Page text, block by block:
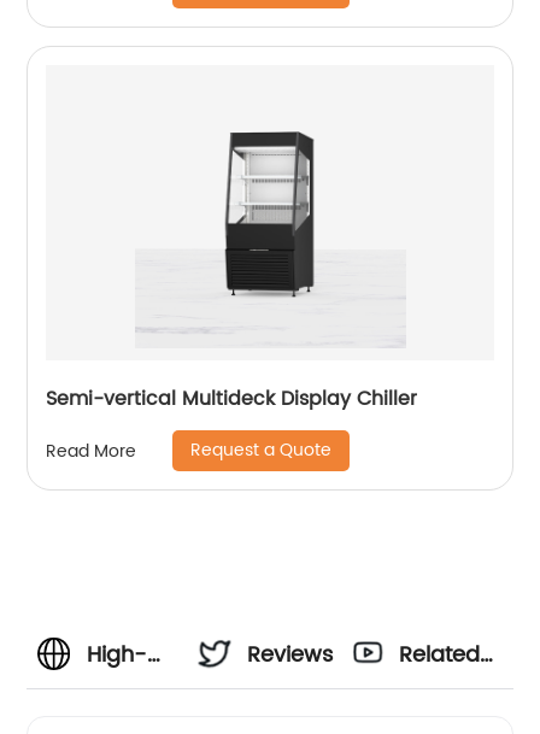
Semi-vertical Multideck Display Chiller
Read More Request a Quote
High-
Reviews
Related